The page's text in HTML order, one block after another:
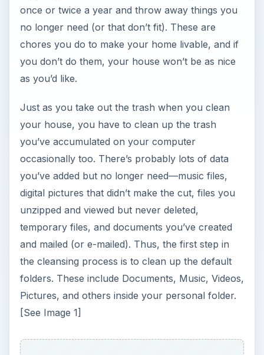
once or twice a year and throw away things you
no longer need (or that don’t fit). These are
chores you do to make your home livable, and if
you don’t do them, your house won’t be as nice
as you’d like.
Just as you take out the trash when you clean
your house, you have to clean up the trash
you’ve accumulated on your computer
occasionally too. There’s probably lots of data
you’ve added but no longer need—music files,
digital pictures that didn’t make the cut, files you
unzipped and viewed but never deleted,
temporary files, and documents you’ve created
and mailed (or e-mailed). Thus, the first step in
the cleansing process is to clean up the default
folders. These include Documents, Music, Videos,
Pictures, and others inside your personal folder.
[See Image 1]